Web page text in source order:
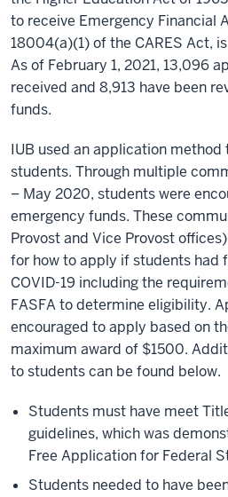
to receive Emergency Financial
18004(a)(1) of the CARES Act,
As of February 1, 2021, 13,096
received and 8,913 have been
funds.
IUB used an application
students. Through multiple
– May 2020, students were
emergency funds. These
Provost and Vice Provost
for how to apply if students had
COVID-19 including the
FASFA to determine eligibility.
encouraged to apply based on
maximum award of $1500.
to students can be found below.
Students must have meet
guidelines, which was
Free Application for Federal
Students needed to have